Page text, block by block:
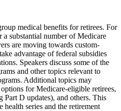
medical benefits for retirees. For
substantial number of Medicare
are moving towards custom-
advantage of federal subsidies
Speakers discuss some of the
and other topics relevant to
Additional topics may
for Medicare-eligible retirees,
Part D updates), and others. This
series and the retirement